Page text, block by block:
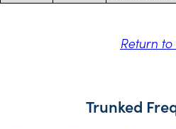
Return
Trunked